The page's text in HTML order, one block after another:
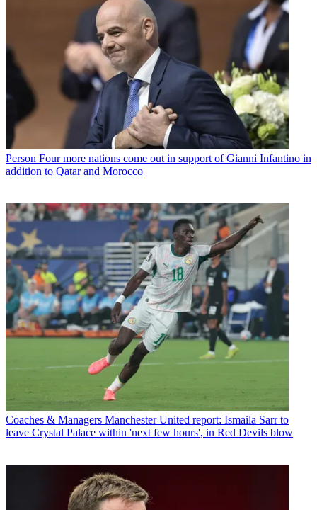
Person Four more nations come out in support of Gianni Infantino in
addition to Qatar and Morocco
Coaches & Managers Manchester United report: Ismaila Sarr to
leave Crystal Palace within 'next few hours', in Red Devils blow